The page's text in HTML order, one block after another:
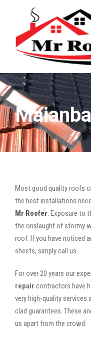
Most good quality roofs
the best installations need
Mr Roofer. Exposure to
the onslaught of stormy
roof. If you have noticed
sheets, simply call us.
For over 20 years our
repair contractors have
very high-quality services
clad guarantees. These
us apart from the crowd.